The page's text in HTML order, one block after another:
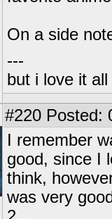
On a side
---
but i love it
#220 Posted:
I remember
good, since I
think,
was very